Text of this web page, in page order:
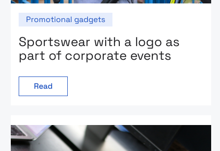
Promotional gadgets
Sportswear with a logo as
part of corporate events
Read